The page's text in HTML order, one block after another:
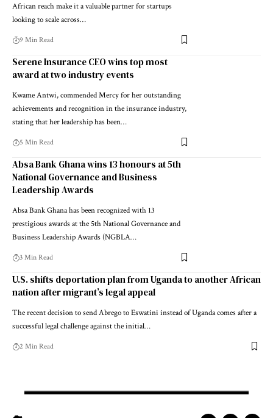
African reach make it a valuable partner for startups
looking to scale across…
9 Min Read
Serene Insurance CEO wins top most
award at two industry events
Kwame Antwi, commended Mercy for her outstanding
achievements and recognition in the insurance industry,
stating that her leadership has been…
5 Min Read
Absa Bank Ghana wins 13 honours at 5th
National Governance and Business
Leadership Awards
Absa Bank Ghana has been recognized with 13
prestigious awards at the 5th National Governance and
Business Leadership Awards (NGBLA…
3 Min Read
U.S. shifts deportation plan from Uganda to another African
nation after migrant’s legal appeal
The recent decision to send Abrego to Eswatini instead of Uganda comes after a
successful legal challenge against the initial…
2 Min Read